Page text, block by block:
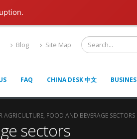
Blog Site Map
FAQ CHINA DESK 中文
AGRICULTURE, FOOD AND BEVERAGE SECTORS
sectors